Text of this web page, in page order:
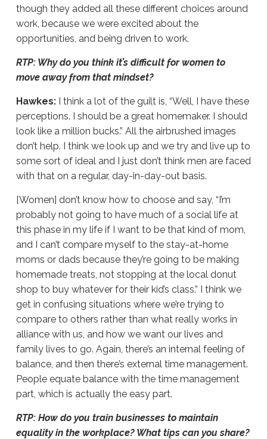
though they added all these different choices around
work, because we were excited about the
opportunities, and being driven to work.
RTP: Why do you think it’s difficult for women to
move away from that mindset?
Hawkes:I think a lot of the guilt is, “Well, I have these
perceptions. I should be a great homemaker. I should
look like a million bucks.” All the airbrushed images
don’t help. I think we look up and we try and live up to
some sort of ideal and I just don’t think men are faced
with that on a regular, day-in-day-out basis.
[Women] don’t know how to choose and say, “I’m
probably not going to have much of a social life at
this phase in my life if I want to be that kind of mom,
and I can’t compare myself to the stay-at-home
moms or dads because they’re going to be making
homemade treats, not stopping at the local donut
shop to buy whatever for their kid’s class.” I think we
get in confusing situations where we’re trying to
compare to others rather than what really works in
alliance with us, and how we want our lives and
family lives to go. Again, there’s an internal feeling of
balance, and then there’s external time management.
People equate balance with the time management
part, which is actually the easy part.
RTP: How do you train businesses to maintain
equality in the workplace? What tips can you share?